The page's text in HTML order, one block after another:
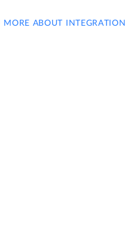
MORE ABOUT INTEGRATION